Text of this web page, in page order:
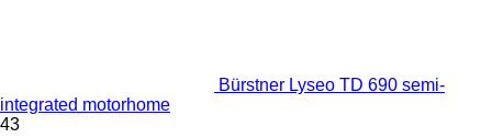
Bürstner Lyseo TD 690 semi-
integrated motorhome
43